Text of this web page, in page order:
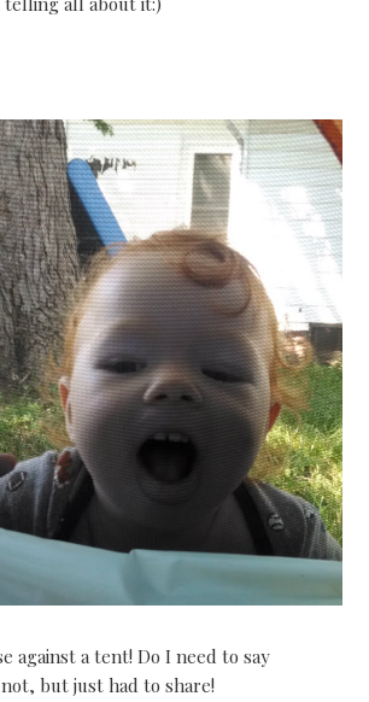
against a tent! Do I need to say
but just had to share!